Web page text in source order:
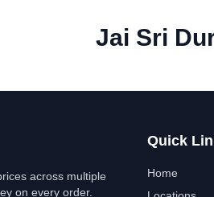
Jai Sri
across multiple
on every order.
Quick
Home